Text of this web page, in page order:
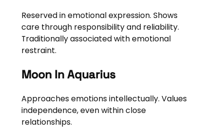
Reserved in emotional expression. Shows
care through responsibility and reliability.
Traditionally associated with emotional
restraint.
Moon In Aquarius
Approaches emotions intellectually. Values
independence, even within close
relationships.